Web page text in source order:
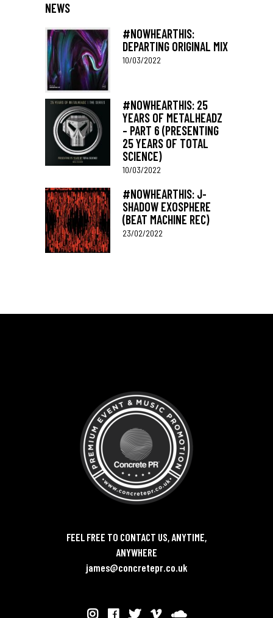
NEWS
#NOWHEARTHIS:
DEPARTING ORIGINAL MIX
10/03/2022
#NOWHEARTHIS: 25
YEARS OF METALHEADZ
– PART 6 (PRESENTING
25 YEARS OF TOTAL
SCIENCE)
10/03/2022
#NOWHEARTHIS: J-
SHADOW EXOSPHERE
(BEAT MACHINE REC)
23/02/2022
FEEL FREE TO CONTACT US, ANYTIME,
ANYWHERE
james@concretepr.co.uk